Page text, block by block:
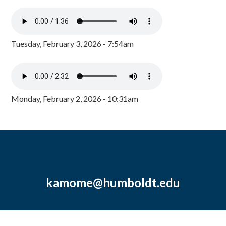
Tuesday, February 3, 2026 - 7:54am
Monday, February 2, 2026 - 10:31am
kamome@humboldt.edu